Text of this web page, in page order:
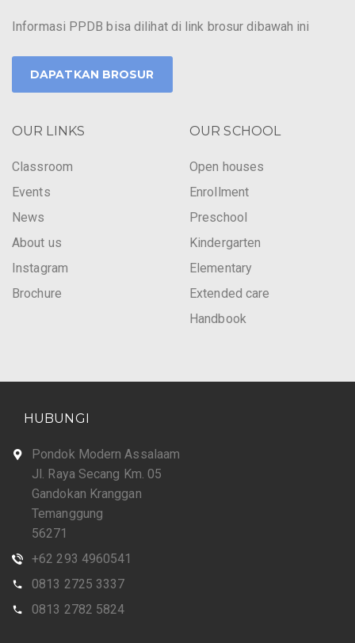
Informasi PPDB bisa dilihat di link brosur dibawah ini
DAPATKAN BROSUR
OUR LINKS
Classroom
Events
News
About us
Instagram
Brochure
OUR SCHOOL
Open houses
Enrollment
Preschool
Kindergarten
Elementary
Extended care
Handbook
HUBUNGI
Pondok Modern Assalaam
Jl. Raya Secang Km. 05
Gandokan Kranggan
Temanggung
56271
+62 293 4960541
0813 2725 3337
0813 2782 5824